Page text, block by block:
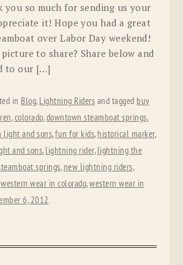
you so much for sending us your
it! Hope you had a great
over Labor Day weekend!
to share? Share below and
to our […]
in Blog, Lightning Riders and tagged buy
,colorado,downtown steamboat springs,
light and sons,fun for kids, historical marker,
and sons, lightning rider, lightning the
springs, new lightning riders,
western wear in colorado,western wear in
6, 2012.